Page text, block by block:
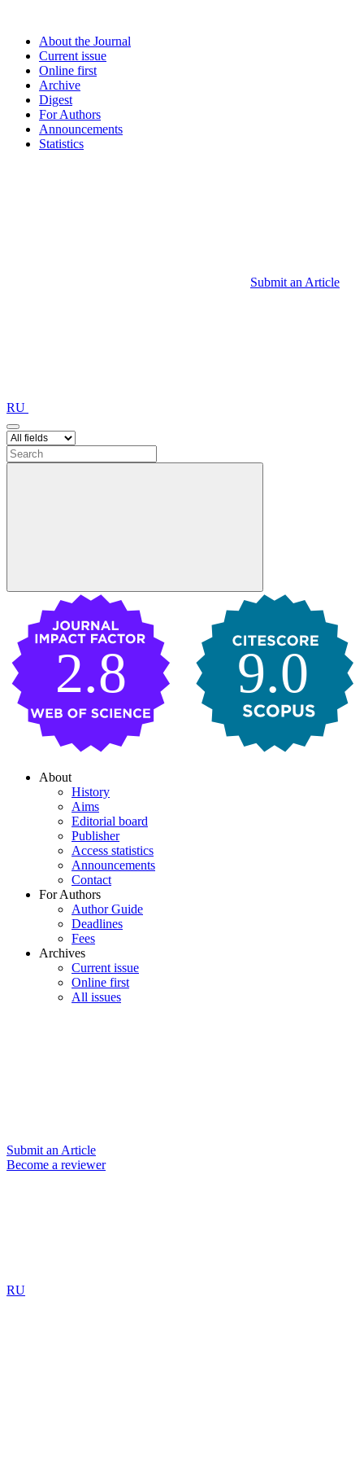
About the Journal
Current issue
Online first
Archive
Digest
For Authors
Announcements
Statistics
Submit an Article
RU
9.0
2.8
About
History
Aims
Editorial board
Publisher
Access statistics
Announcements
Contact
For Authors
Author Guide
Deadlines
Fees
Archives
Current issue
Online first
All issues
Submit an Article
Become a reviewer
RU